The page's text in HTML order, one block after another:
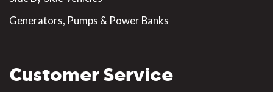
Generators, Pumps & Power Banks
Customer Service